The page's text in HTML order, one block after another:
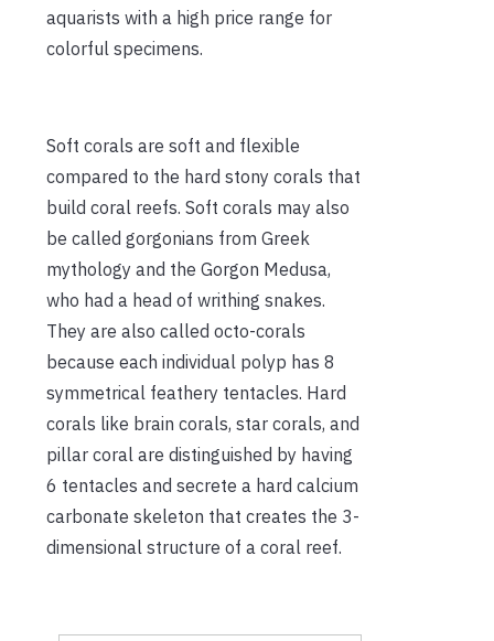
aquarists with a high price range for
colorful specimens.
Soft corals are soft and flexible
compared to the hard stony corals that
build coral reefs. Soft corals may also
be called gorgonians from Greek
mythology and the Gorgon Medusa,
who had a head of writhing snakes.
They are also called octo-corals
because each individual polyp has 8
symmetrical feathery tentacles. Hard
corals like brain corals, star corals, and
pillar coral are distinguished by having
6 tentacles and secrete a hard calcium
carbonate skeleton that creates the 3-
dimensional structure of a coral reef.